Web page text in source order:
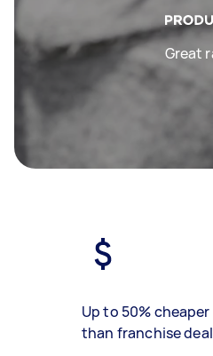
Great
Up to 50% cheaper
than franchise